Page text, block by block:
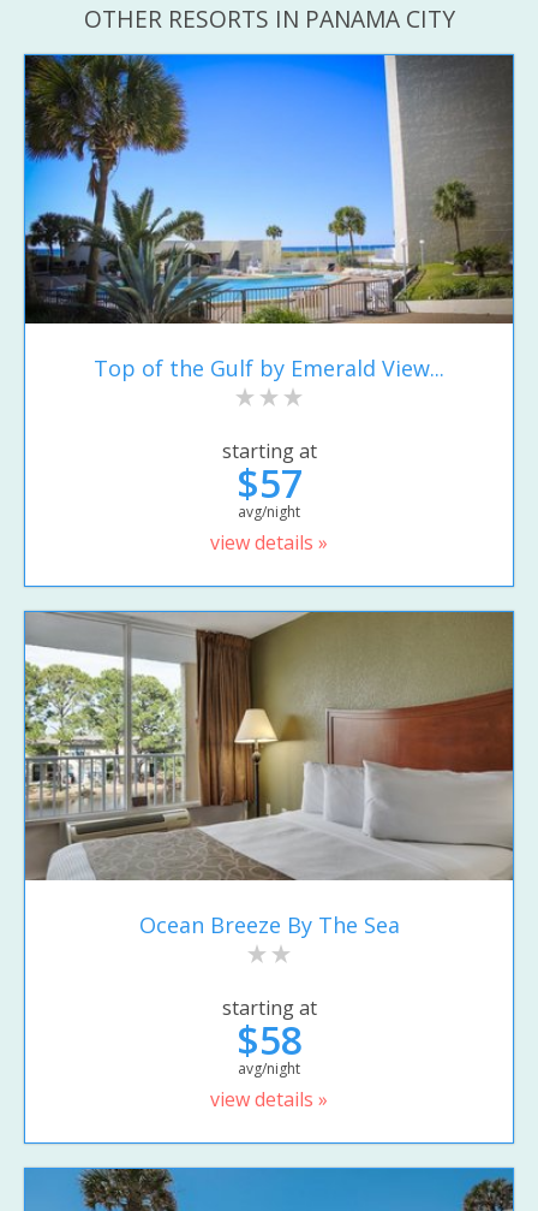
OTHER RESORTS IN PANAMA CITY
Top of the Gulf by Emerald View...
starting at
$57
avg/night
view details »
Ocean Breeze By The Sea
starting at
$58
avg/night
view details »